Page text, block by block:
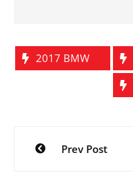
2017 BMW
Post
navigation
Prev Post